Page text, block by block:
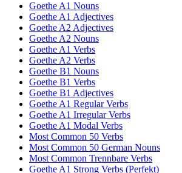
Goethe A1 Nouns
Goethe A1 Adjectives
Goethe A2 Adjectives
Goethe A2 Nouns
Goethe A1 Verbs
Goethe A2 Verbs
Goethe B1 Nouns
Goethe B1 Verbs
Goethe B1 Adjectives
Goethe A1 Regular Verbs
Goethe A1 Irregular Verbs
Goethe A1 Modal Verbs
Most Common 50 Verbs
Most Common 50 German Nouns
Most Common Trennbare Verbs
Goethe A1 Strong Verbs (Perfekt)